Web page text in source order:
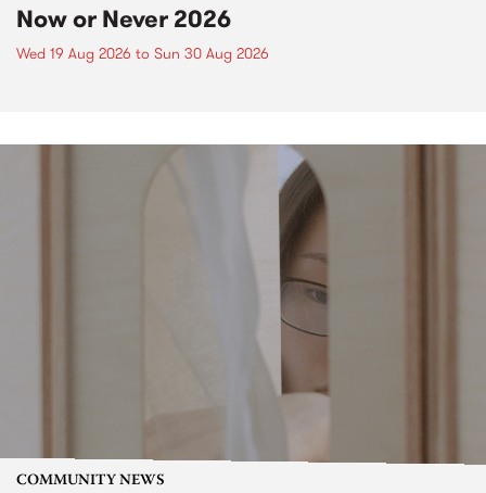
Now or Never 2026
Wed 19 Aug 2026 to Sun 30 Aug 2026
COMMUNITY NEWS